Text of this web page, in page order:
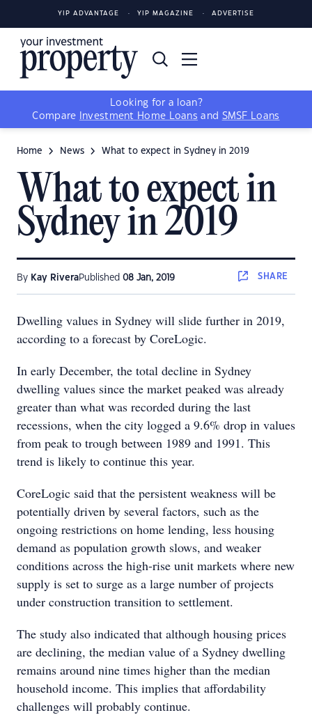
YIP ADVANTAGE YIP MAGAZINE ADVERTISE
Looking for a loan?
Compare
Investment Home Loans and SMSF Loans
Home News What to expect in Sydney in 2019
What to expect in
Sydney in 2019
By Kay RiveraPublished 08 Jan, 2019 SHARE
Dwelling values in Sydney will slide further in 2019,
according to a forecast by CoreLogic.
In early December, the total decline in Sydney
dwelling values since the market peaked was already
greater than what was recorded during the last
recessions, when the city logged a 9.6% drop in values
from peak to trough between 1989 and 1991. This
trend is likely to continue this year.
CoreLogic said that the persistent weakness will be
potentially driven by several factors, such as the
ongoing restrictions on home lending, less housing
demand as population growth slows, and weaker
conditions across the high-rise unit markets where new
supply is set to surge as a large number of projects
under construction transition to settlement.
The study also indicated that although housing prices
are declining, the median value of a Sydney dwelling
remains around nine times higher than the median
household income. This implies that affordability
challenges will probably continue.